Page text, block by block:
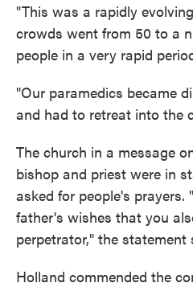
"This was a rapidly
crowds went from 50 to a
people in a very rapid
"Our paramedics became
and had to retreat into the
The church in a message
bishop and priest were in
asked for people's
father's wishes that you
perpetrator," the statement
Holland commended the